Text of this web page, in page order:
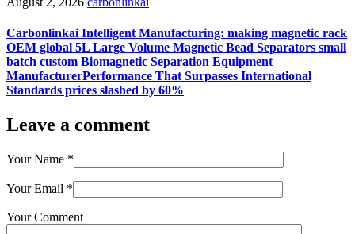
Carbonlinkai Intelligent Manufacturing: making magnetic rack
OEM global 5L Large Volume Magnetic Bead Separators small
batch custom Biomagnetic Separation Equipment
ManufacturerPerformance That Surpasses International
Standards prices slashed by 60%
Leave a comment
Your Name *
Your Email *
Your Comment